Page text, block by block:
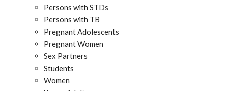
Persons with STDs
Persons with TB
Pregnant Adolescents
Pregnant Women
Sex Partners
Students
Women